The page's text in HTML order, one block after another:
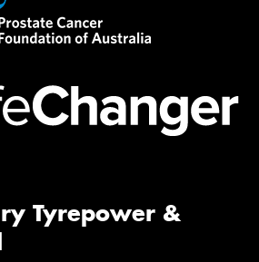
Tyrepower &